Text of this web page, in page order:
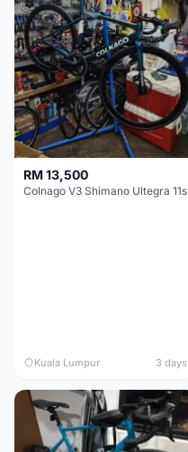
RM 13,500
Colnago V3 Shimano Ultegra 11s
Kuala Lumpur 3 days